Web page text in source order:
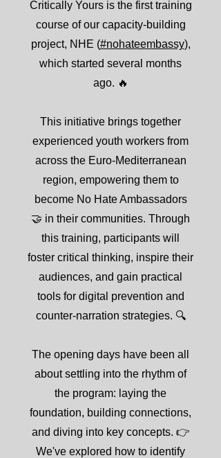
Critically Yours is the first training
course of our capacity-building
project, NHE (#nohateembassy),
which started several months
ago. 🔥
This initiative brings together
experienced youth workers from
across the Euro-Mediterranean
region, empowering them to
become No Hate Ambassadors
🤝 in their communities. Through
this training, participants will
foster critical thinking, inspire their
audiences, and gain practical
tools for digital prevention and
counter-narration strategies. 🔍
The opening days have been all
about settling into the rhythm of
the program: laying the
foundation, building connections,
and diving into key concepts. 👉
We've explored how to identify